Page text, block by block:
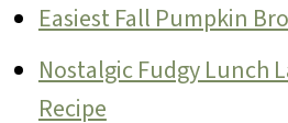
Easiest Fall Pumpkin
Nostalgic Fudgy Lunch
Recipe